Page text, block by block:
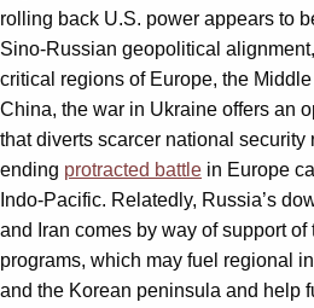
rolling back U.S. power appears to
Sino-Russian geopolitical
critical regions of Europe, the
China, the war in Ukraine offers an
that diverts scarcer national security
ending protracted battle in Europe
Indo-Pacific. Relatedly, Russia’s
and Iran comes by way of support
programs, which may fuel regional
and the Korean peninsula and help